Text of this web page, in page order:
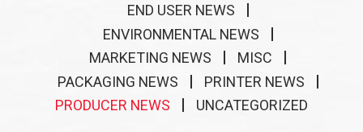
END USER NEWS
ENVIRONMENTAL NEWS
MARKETING NEWS
MISC
PACKAGING NEWS
PRINTER NEWS
PRODUCER NEWS
UNCATEGORIZED